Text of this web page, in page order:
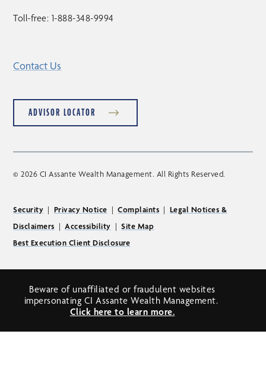
Toll-free: 1-888-348-9994
Contact Us
ADVISOR LOCATOR
© 2026 CI Assante Wealth Management. All Rights Reserved.
Security | Privacy Notice |Complaints | Legal Notices &
Disclaimers |Accessibility |Site Map
Best Execution Client Disclosure
Beware of unaffiliated or fraudulent websites
impersonating CI Assante Wealth Management.
Click here to learn more.